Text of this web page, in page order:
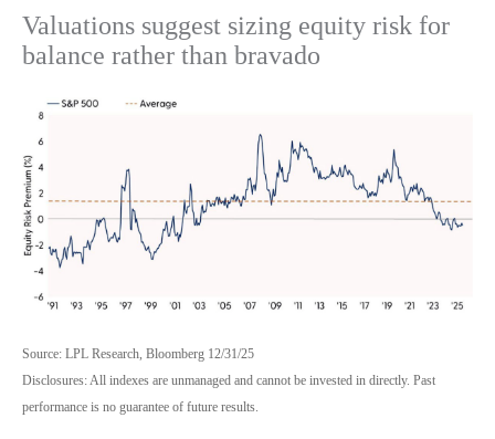
Valuations suggest sizing equity risk for
balance rather than bravado
Source: LPL Research, Bloomberg 12/31/25
Disclosures: All indexes are unmanaged and cannot be invested in directly. Past
performance is no guarantee of future results.